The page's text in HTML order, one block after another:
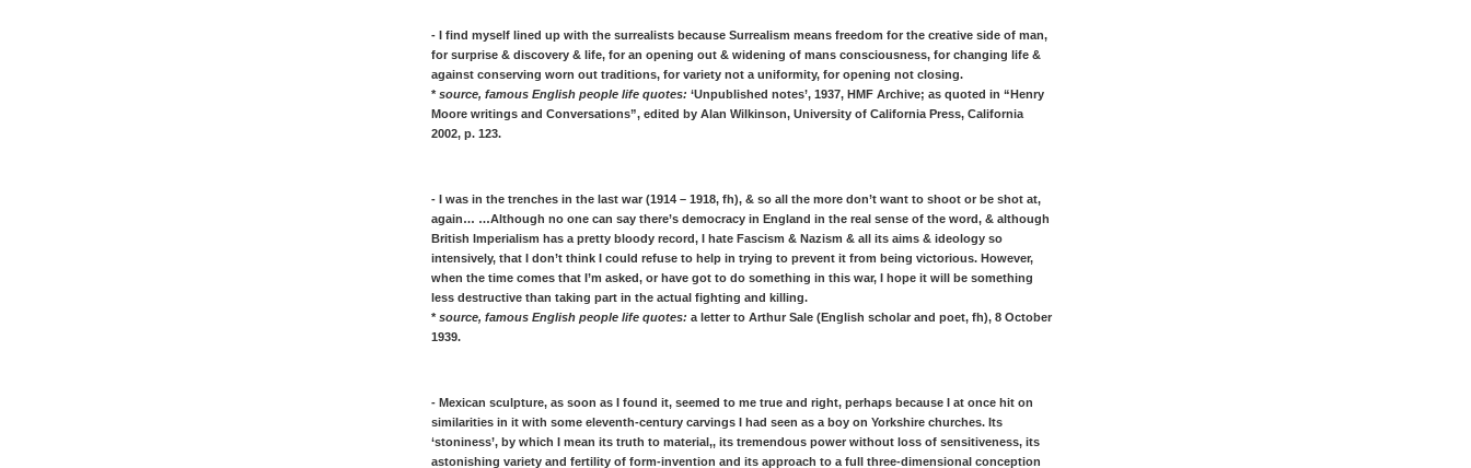
- I find myself lined up with the surrealists because Surrealism means freedom for the creative side of man,
for surprise & discovery & life, for an opening out & widening of mans consciousness, for changing life &
against conserving worn out traditions, for variety not a uniformity, for opening not closing.
* source, famous English people life quotes: ‘Unpublished notes’, 1937, HMF Archive; as quoted in “Henry
Moore writings and Conversations”, edited by Alan Wilkinson, University of California Press, California
2002, p. 123.
- I was in the trenches in the last war (1914 – 1918, fh), & so all the more don’t want to shoot or be shot at,
again… …Although no one can say there’s democracy in England in the real sense of the word, & although
British Imperialism has a pretty bloody record, I hate Fascism & Nazism & all its aims & ideology so
intensively, that I don’t think I could refuse to help in trying to prevent it from being victorious. However,
when the time comes that I’m asked, or have got to do something in this war, I hope it will be something
less destructive than taking part in the actual fighting and killing.
* source, famous English people life quotes: a letter to Arthur Sale (English scholar and poet, fh), 8 October
1939.
- Mexican sculpture, as soon as I found it, seemed to me true and right, perhaps because I at once hit on
similarities in it with some eleventh-century carvings I had seen as a boy on Yorkshire churches. Its
‘stoniness’, by which I mean its truth to material,, its tremendous power without loss of sensitiveness, its
astonishing variety and fertility of form-invention and its approach to a full three-dimensional conception